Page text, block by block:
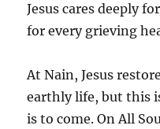
Jesus cares deeply
for every grieving
At Nain, Jesus
earthly life, but this
is to come. On All